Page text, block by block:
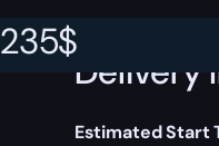
235$
Delivery
Estimated Start